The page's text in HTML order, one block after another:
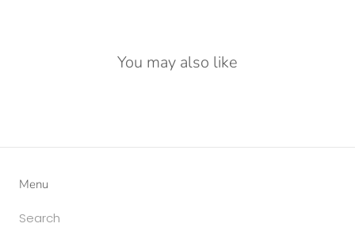
You may also like
Menu
Search